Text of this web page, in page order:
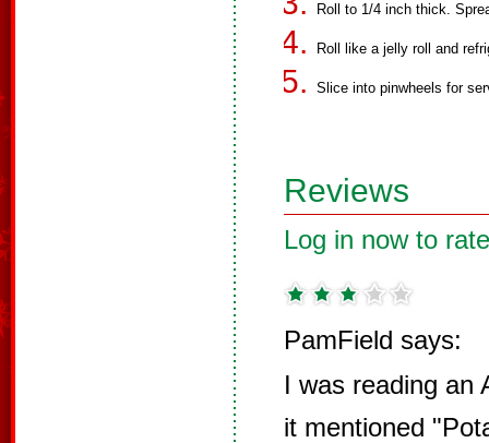
Roll to 1/4 inch thick.
Roll like a jelly roll and
Slice into pinwheels for
Reviews
Log in now to
PamField says:
I was reading an
it mentioned